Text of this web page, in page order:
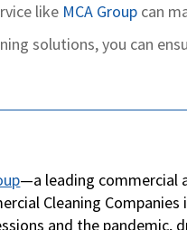
like MCA Group can
solutions, you can
—a leading commercial
Cleaning
and the pandemic,